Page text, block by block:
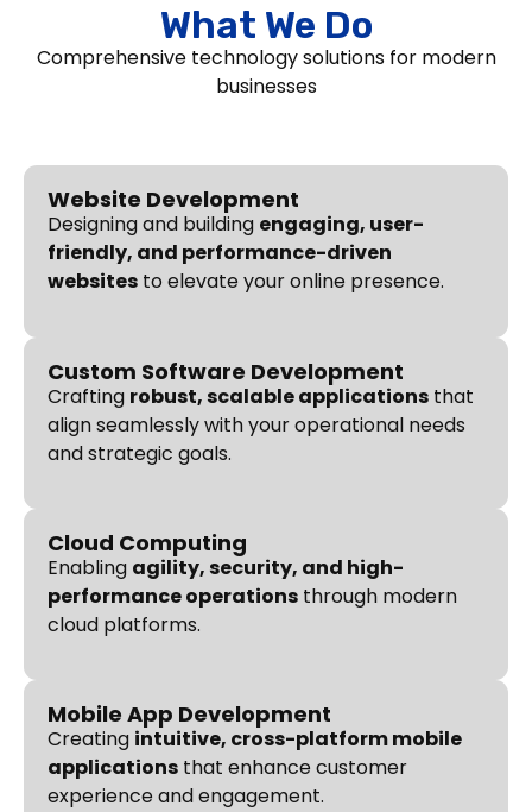
What We Do
Comprehensive technology solutions for modern
businesses
Website Development
Designing and building engaging, user-
friendly, and performance-driven
websites to elevate your online presence.
Custom Software Development
Crafting robust, scalable applications that
align seamlessly with your operational needs
and strategic goals.
Cloud Computing
Enabling agility, security, and high-
performance operations through modern
cloud platforms.
Mobile App Development
Creating intuitive, cross-platform mobile
applications that enhance customer
experience and engagement.